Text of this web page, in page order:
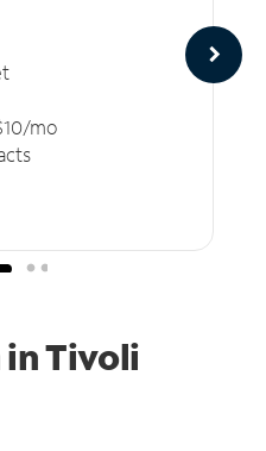
mo
in Tivoli